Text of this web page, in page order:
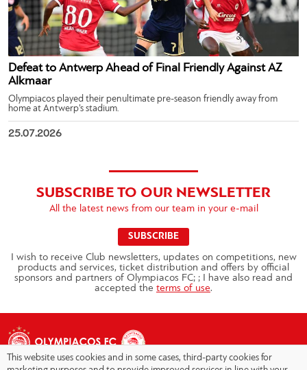
Defeat to Antwerp Ahead of Final Friendly Against AZ
Alkmaar
Olympiacos played their penultimate pre-season friendly away from
home at Antwerp’s stadium.
25.07.2026
SUBSCRIBE TO OUR NEWSLETTER
All the latest news from our team in your e-mail
SUBSCRIBE
I wish to receive Club newsletters, updates on competitions, new
products and services, ticket distribution and offers by official
sponsors and partners of Olympiacos FC; ; I have also read and
accepted the terms of use.
This website uses cookies and in some cases, third-party cookies for